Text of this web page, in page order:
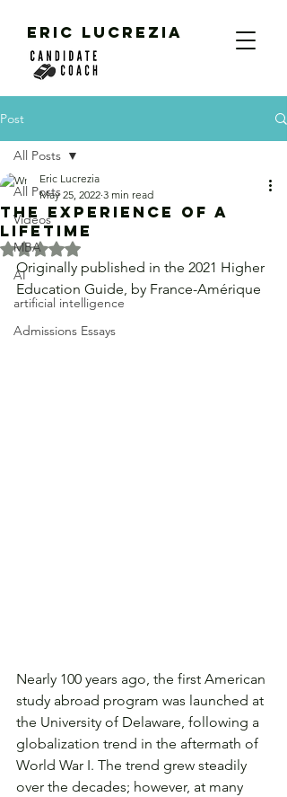
ERIC LUCREZIA
Post
All Posts
Videos
MBA
AI
artificial intelligence
Admissions Essays
All Posts
The Experience of a
Lifetime
Eric Lucrezia
May 25, 2022 3 min read
Rated NaN out of 5 stars.
Originally published in the 2021 Higher
Education Guide, by France-Amérique
Nearly 100 years ago, the first American
study abroad program was launched at
the University of Delaware, following a
globalization trend in the aftermath of
World War I. The trend grew steadily
over the decades; however, at many